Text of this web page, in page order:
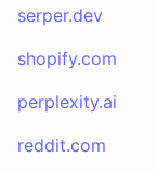
serper.dev
shopify.com
perplexity.ai
reddit.com